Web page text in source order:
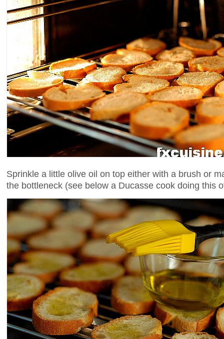
Sprinkle a little olive oil on top either with a brush or
the bottleneck (see below a Ducasse cook doing this